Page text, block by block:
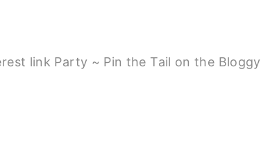
link Party ~ Pin the Tail on the Bloggy